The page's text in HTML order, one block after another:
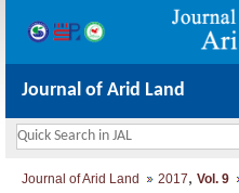
Journal of Arid Land
Journal of Arid Land 2017, Vol. 9